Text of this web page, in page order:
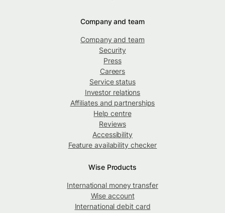
Company and team
Company and team
Security
Press
Careers
Service status
Investor relations
Affiliates and partnerships
Help centre
Reviews
Accessibility
Feature availability checker
Wise Products
International money transfer
Wise account
International debit card